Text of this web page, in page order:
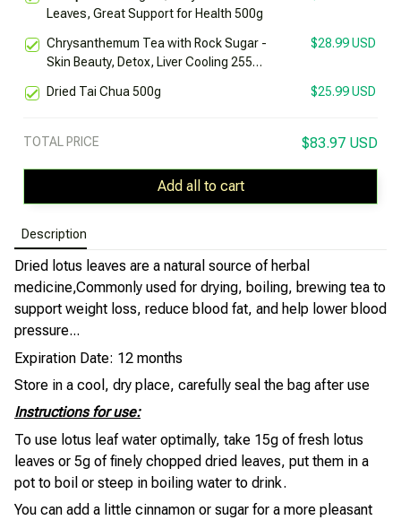
Leaves, Great Support for Health 500g
Chrysanthemum Tea with Rock Sugar -
Skin Beauty, Detox, Liver Cooling 255g
$28.99 USD
Dried Tai Chua 500g $25.99 USD
TOTAL PRICE $83.97 USD
Add all to cart
Description
Dried lotus leaves are a natural source of herbal
medicine,Commonly used for drying, boiling, brewing tea to
support weight loss, reduce blood fat, and help lower blood
pressure...
Expiration Date: 12 months
Store in a cool, dry place, carefully seal the bag after use
Instructions for use:
To use lotus leaf water optimally, take 15g of fresh lotus
leaves or 5g of finely chopped dried leaves, put them in a
pot to boil or steep in boiling water to drink.
You can add a little cinnamon or sugar for a more pleasant